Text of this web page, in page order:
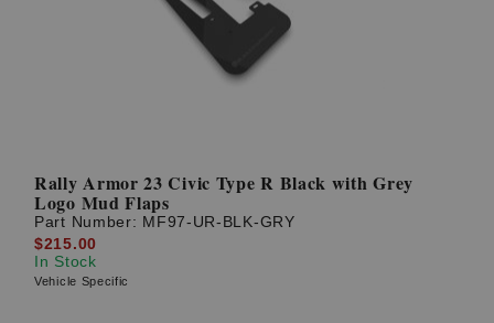
Rally Armor 23 Civic Type R Black with Grey
Logo Mud Flaps
Part Number: MF97-UR-BLK-GRY
$215.00
In Stock
Vehicle Specific